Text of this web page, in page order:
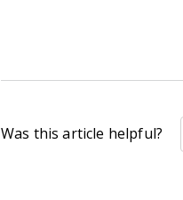
Was this article helpful?